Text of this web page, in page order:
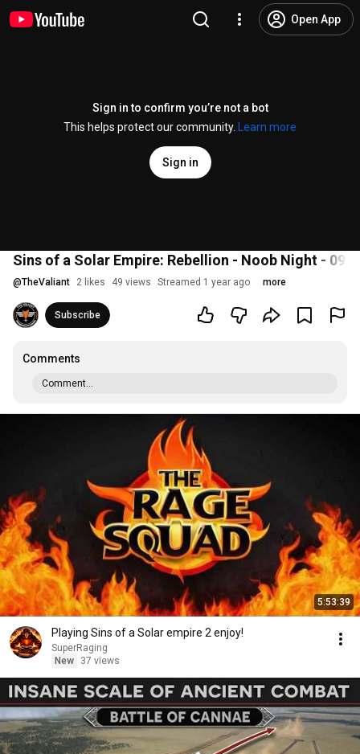
Open App
Sign in to confirm you’re not a bot
This helps protect our community.
Learn more
Sign in
Sins of a Solar Empire: Rebellion - Noob Night -
@TheValiant 2 likes 49 views Streamed 1 year ago more
Subscribe
Comments
Comment...
5:53:39
Playing Sins of a Solar empire 2 enjoy!
SuperRaging
New
37 views